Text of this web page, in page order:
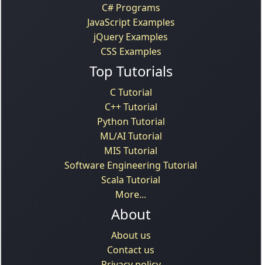
C# Programs
JavaScript Examples
jQuery Examples
CSS Examples
Top Tutorials
C Tutorial
C++ Tutorial
Python Tutorial
ML/AI Tutorial
MIS Tutorial
Software Engineering Tutorial
Scala Tutorial
More...
About
About us
Contact us